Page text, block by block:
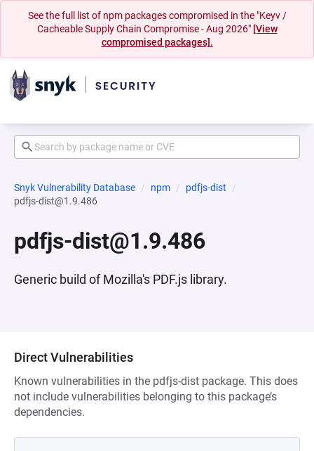
See the full list of npm packages compromised in the "Keyv /
Cacheable Supply Chain Compromise - Aug 2026" [View
compromised packages].
Snyk Vulnerability Database npm
pdfjs-dist
pdfjs-dist@1.9.486
pdfjs-dist@1.9.486
Generic build of Mozilla's PDF.js library.
Direct Vulnerabilities
Known vulnerabilities in the pdfjs-dist package. This does
not include vulnerabilities belonging to this package’s
dependencies.